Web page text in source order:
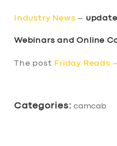
Industry News –
Webinars and Online
The post Friday Reads
Categories: camcab